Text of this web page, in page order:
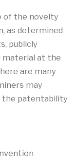
of the novelty
as determined
publicly
material at the
are many
may
the patentability